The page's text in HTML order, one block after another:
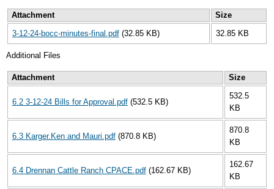
Attachment
Size
3-12-24-bocc-minutes-final.pdf (32.85 KB) 32.85 KB
Additional Files
Attachment Size
6.2 3-12-24 Bills for Approval.pdf (532.5 KB)
532.5
KB
6.3 Karger.Ken and Mauri.pdf (870.8 KB)
870.8
KB
6.4 Drennan Cattle Ranch CPACE.pdf (162.67 KB)
162.67
KB